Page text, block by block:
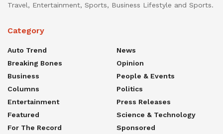
Travel, Entertainment, Sports, Business Lifestyle and Sports.
Category
Auto Trend
Breaking Bones
Business
Columns
Entertainment
Featured
For The Record
News
Opinion
People & Events
Politics
Press Releases
Science & Technology
Sponsored